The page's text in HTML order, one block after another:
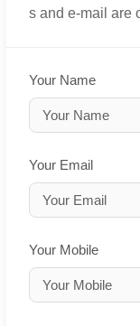
s and e-mail are
Your Name
Your Email
Your Mobile